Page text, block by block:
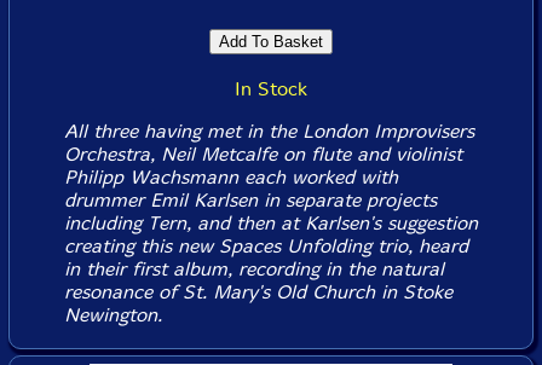
In Stock
All three having met in the London Improvisers
Orchestra, Neil Metcalfe on flute and violinist
Philipp Wachsmann each worked with
drummer Emil Karlsen in separate projects
including Tern, and then at Karlsen's suggestion
creating this new Spaces Unfolding trio, heard
in their first album, recording in the natural
resonance of St. Mary's Old Church in Stoke
Newington.